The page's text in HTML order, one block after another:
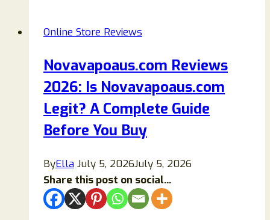
Fashion?
Out!
Online Store Reviews
Novavapoaus.com Reviews
2026: Is Novavapoaus.com
Legit? A Complete Guide
Before You Buy
ByElla July 5, 2026July 5, 2026
Share this post on social...